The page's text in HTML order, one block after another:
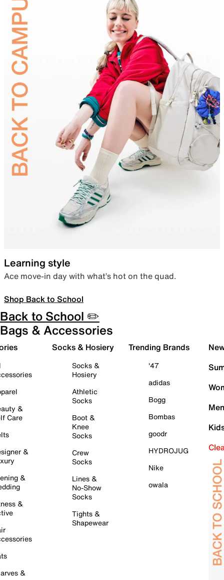
Learning style
Ace move-in day with what’s hot on the quad.
Shop Back to School
Back to School ✏️
Bags & Accessories
&
Care
&
&
&
&
Socks & Hosiery
Socks &
Hosiery
Athletic
Socks
Boot &
Knee
Socks
Crew
Socks
Lines &
No-Show
Socks
Tights &
Shapewear
Trending Brands
'47
adidas
Bogg
Bombas
goodr
HYDROJUG
Nike
owala